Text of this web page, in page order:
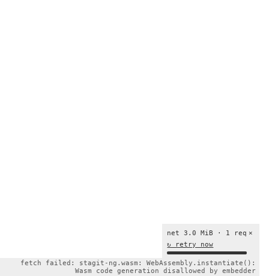
×
net 3.0 MiB · 1 req
↻ retry now
fetch failed: stagit-ng.wasm: WebAssembly.instantiate():
Wasm code generation disallowed by embedder